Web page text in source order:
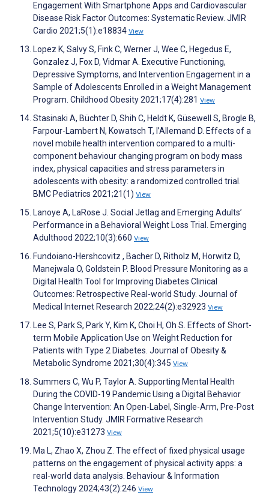
Engagement With Smartphone Apps and Cardiovascular
Disease Risk Factor Outcomes: Systematic Review. JMIR
Cardio 2021;5(1):e18834 View
Lopez K, Salvy S, Fink C, Werner J, Wee C, Hegedus E,
Gonzalez J, Fox D, Vidmar A. Executive Functioning,
Depressive Symptoms, and Intervention Engagement in a
Sample of Adolescents Enrolled in a Weight Management
Program. Childhood Obesity 2021;17(4):281 View
Stasinaki A, Büchter D, Shih C, Heldt K, Güsewell S, Brogle B,
Farpour-Lambert N, Kowatsch T, l’Allemand D. Effects of a
novel mobile health intervention compared to a multi-
component behaviour changing program on body mass
index, physical capacities and stress parameters in
adolescents with obesity: a randomized controlled trial.
BMC Pediatrics 2021;21(1) View
Lanoye A, LaRose J. Social Jetlag and Emerging Adults’
Performance in a Behavioral Weight Loss Trial. Emerging
Adulthood 2022;10(3):660 View
Fundoiano-Hershcovitz ‪, Bacher D, Ritholz M, Horwitz D,
Manejwala O, Goldstein P. Blood Pressure Monitoring as a
Digital Health Tool for Improving Diabetes Clinical
Outcomes: Retrospective Real-world Study. Journal of
Medical Internet Research 2022;24(2):e32923 View
Lee S, Park S, Park Y, Kim K, Choi H, Oh S. Effects of Short-
term Mobile Application Use on Weight Reduction for
Patients with Type 2 Diabetes. Journal of Obesity &
Metabolic Syndrome 2021;30(4):345 View
Summers C, Wu P, Taylor A. Supporting Mental Health
During the COVID-19 Pandemic Using a Digital Behavior
Change Intervention: An Open-Label, Single-Arm, Pre-Post
Intervention Study. JMIR Formative Research
2021;5(10):e31273 View
Ma L, Zhao X, Zhou Z. The effect of fixed physical usage
patterns on the engagement of physical activity apps: a
real-world data analysis. Behaviour & Information
Technology 2024;43(2):246 View